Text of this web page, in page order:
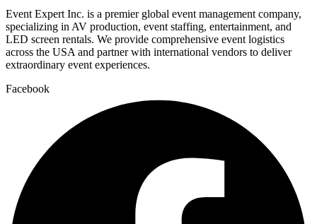
Event Expert Inc. is a premier global event management company,
specializing in AV production, event staffing, entertainment, and
LED screen rentals. We provide comprehensive event logistics
across the USA and partner with international vendors to deliver
extraordinary event experiences.
Facebook